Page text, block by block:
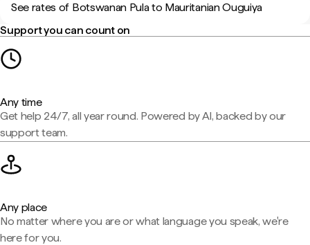
See rates of Botswanan Pula to Mauritanian Ouguiya
Support you can count on
Any time
Get help 24/7, all year round. Powered by AI, backed by our
support team.
Any place
No matter where you are or what language you speak, we're
here for you.